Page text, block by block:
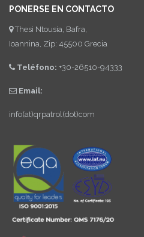
PONERSE EN CONTACTO
Thesi Ntousia, Bafra,
Ioannina, Zip: 45500 Grecia
Teléfono: +30-26510-94333
Email:
info(at)qrpatrol(dot)com